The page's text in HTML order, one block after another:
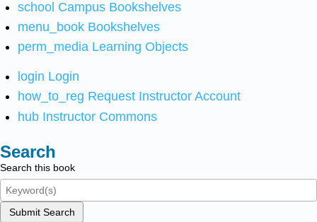
school Campus Bookshelves
menu_book Bookshelves
perm_media Learning Objects
login Login
how_to_reg Request Instructor Account
hub Instructor Commons
Search
Search this book
Submit Search